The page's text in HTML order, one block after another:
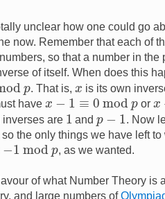
unclear how one could go
now. Remember that each of
so that a number in
of itself. When does this
p
. That is, x is its own
have x− ≡ 0modp or x+
inverses are 1 andp . Now
the only things we have left
p , as we wanted.
of what Number Theory
and large numbers of